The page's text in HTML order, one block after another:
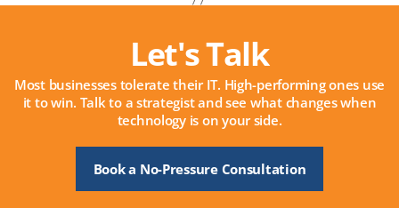
Let's Talk
Most businesses tolerate their IT. High-performing ones use
it to win. Talk to a strategist and see what changes when
technology is on your side.
Book a No-Pressure Consultation